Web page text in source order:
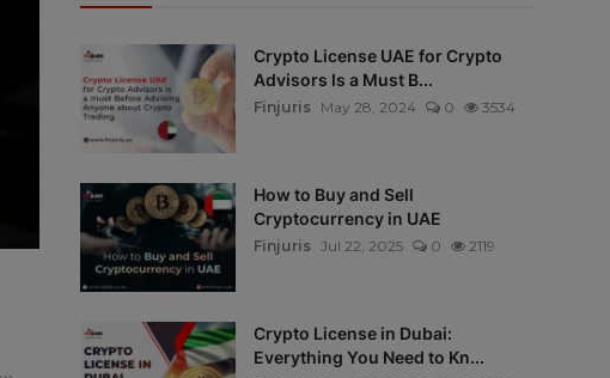
Crypto License UAE for Crypto
Advisors Is a Must B...
Finjuris May 28, 2024 0 3534
How to Buy and Sell
Cryptocurrency in UAE
Finjuris Jul 22, 2025 0 2119
Crypto License in Dubai:
Everything You Need to Kn...